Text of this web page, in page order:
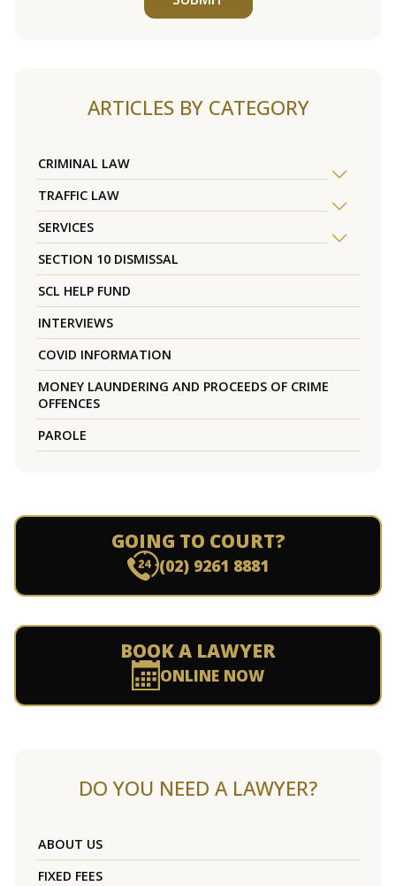
ARTICLES BY CATEGORY
CRIMINAL LAW
TRAFFIC LAW
SERVICES
SECTION 10 DISMISSAL
SCL HELP FUND
INTERVIEWS
COVID INFORMATION
MONEY LAUNDERING AND PROCEEDS OF CRIME
OFFENCES
PAROLE
GOING TO COURT?
(02) 9261 8881
BOOK A LAWYER
ONLINE NOW
DO YOU NEED A LAWYER?
ABOUT US
FIXED FEES